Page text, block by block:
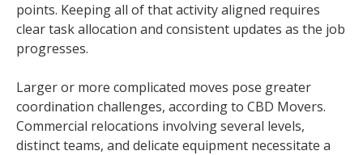
points. Keeping all of that activity aligned requires
clear task allocation and consistent updates as the job
progresses.
Larger or more complicated moves pose greater
coordination challenges, according to CBD Movers.
Commercial relocations involving several levels,
distinct teams, and delicate equipment necessitate a